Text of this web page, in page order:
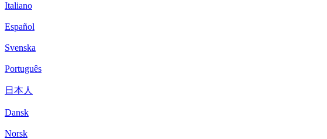
Italiano
Español
Svenska
Português
日本人
Dansk
Norsk